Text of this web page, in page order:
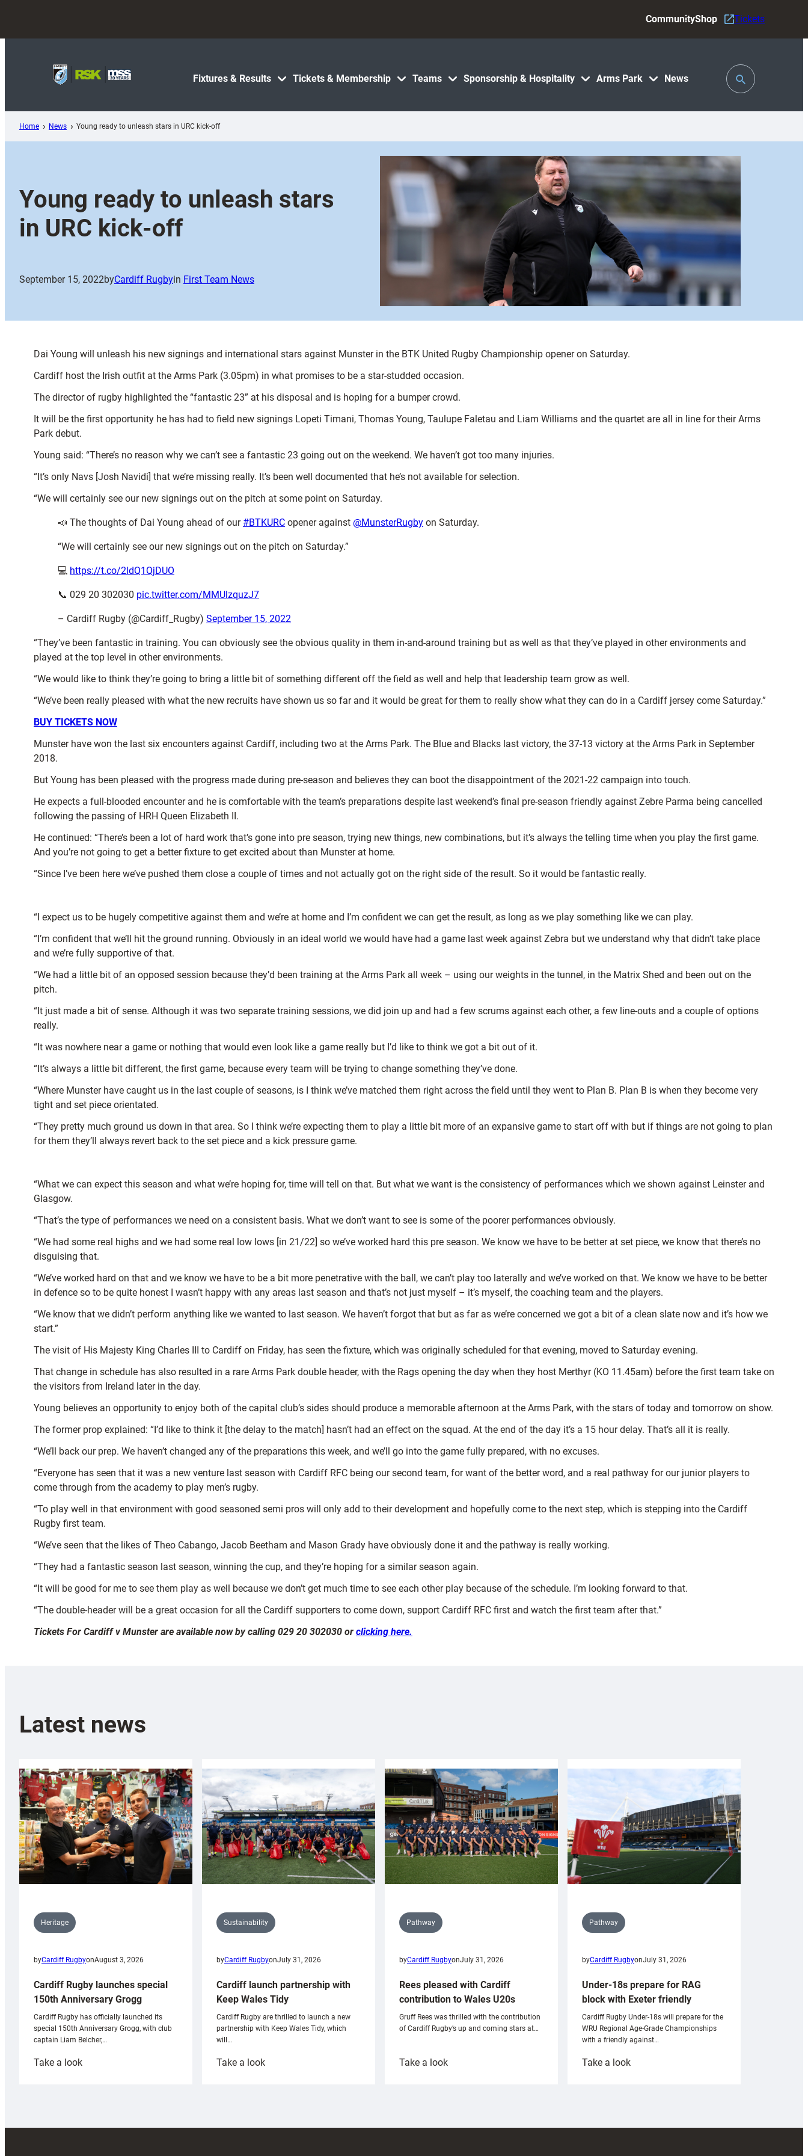
content
Fixtures & Results Tickets & Membership Teams Sponsorship & Hospitality Arms Park News
CommunityShop Tickets
Toggle
Search
Home News Young ready to unleash stars in URC kick-off
Young ready to unleash stars
in URC kick-off
September 15, 2022byCardiff Rugbyin First Team News
Dai Young will unleash his new signings and international stars against Munster in the BTK United Rugby Championship opener on Saturday.
Cardiff host the Irish outfit at the Arms Park (3.05pm) in what promises to be a star-studded occasion.
The director of rugby highlighted the “fantastic 23” at his disposal and is hoping for a bumper crowd.
It will be the first opportunity he has had to field new signings Lopeti Timani, Thomas Young, Taulupe Faletau and Liam Williams and the quartet are all in line for their Arms
Park debut.
Young said: “There’s no reason why we can’t see a fantastic 23 going out on the weekend. We haven’t got too many injuries.
“It’s only Navs [Josh Navidi] that we’re missing really. It’s been well documented that he’s not available for selection.
“We will certainly see our new signings out on the pitch at some point on Saturday.
📣 The thoughts of Dai Young ahead of our #BTKURC opener against @MunsterRugby on Saturday.
“We will certainly see our new signings out on the pitch on Saturday.”
💻 https://t.co/2ldQ1QjDUO
📞 029 20 302030 pic.twitter.com/MMUlzquzJ7
– Cardiff Rugby (@Cardiff_Rugby) September 15, 2022
“They’ve been fantastic in training. You can obviously see the obvious quality in them in-and-around training but as well as that they’ve played in other environments and
played at the top level in other environments.
“We would like to think they’re going to bring a little bit of something different off the field as well and help that leadership team grow as well.
“We’ve been really pleased with what the new recruits have shown us so far and it would be great for them to really show what they can do in a Cardiff jersey come Saturday.”
BUY TICKETS NOW
Munster have won the last six encounters against Cardiff, including two at the Arms Park. The Blue and Blacks last victory, the 37-13 victory at the Arms Park in September
2018.
But Young has been pleased with the progress made during pre-season and believes they can boot the disappointment of the 2021-22 campaign into touch.
He expects a full-blooded encounter and he is comfortable with the team’s preparations despite last weekend’s final pre-season friendly against Zebre Parma being cancelled
following the passing of HRH Queen Elizabeth II.
He continued: “There’s been a lot of hard work that’s gone into pre season, trying new things, new combinations, but it’s always the telling time when you play the first game.
And you’re not going to get a better fixture to get excited about than Munster at home.
“Since I’ve been here we’ve pushed them close a couple of times and not actually got on the right side of the result. So it would be fantastic really.
“I expect us to be hugely competitive against them and we’re at home and I’m confident we can get the result, as long as we play something like we can play.
“I’m confident that we’ll hit the ground running. Obviously in an ideal world we would have had a game last week against Zebra but we understand why that didn’t take place
and we’re fully supportive of that.
“We had a little bit of an opposed session because they’d been training at the Arms Park all week – using our weights in the tunnel, in the Matrix Shed and been out on the
pitch.
“It just made a bit of sense. Although it was two separate training sessions, we did join up and had a few scrums against each other, a few line-outs and a couple of options
really.
“It was nowhere near a game or nothing that would even look like a game really but I’d like to think we got a bit out of it.
“It’s always a little bit different, the first game, because every team will be trying to change something they’ve done.
“Where Munster have caught us in the last couple of seasons, is I think we’ve matched them right across the field until they went to Plan B. Plan B is when they become very
tight and set piece orientated.
“They pretty much ground us down in that area. So I think we’re expecting them to play a little bit more of an expansive game to start off with but if things are not going to plan
for them they’ll always revert back to the set piece and a kick pressure game.
“What we can expect this season and what we’re hoping for, time will tell on that. But what we want is the consistency of performances which we shown against Leinster and
Glasgow.
“That’s the type of performances we need on a consistent basis. What we don’t want to see is some of the poorer performances obviously.
“We had some real highs and we had some real low lows [in 21/22] so we’ve worked hard this pre season. We know we have to be better at set piece, we know that there’s no
disguising that.
“We’ve worked hard on that and we know we have to be a bit more penetrative with the ball, we can’t play too laterally and we’ve worked on that. We know we have to be better
in defence so to be quite honest I wasn’t happy with any areas last season and that’s not just myself – it’s myself, the coaching team and the players.
“We know that we didn’t perform anything like we wanted to last season. We haven’t forgot that but as far as we’re concerned we got a bit of a clean slate now and it’s how we
start.”
The visit of His Majesty King Charles III to Cardiff on Friday, has seen the fixture, which was originally scheduled for that evening, moved to Saturday evening.
That change in schedule has also resulted in a rare Arms Park double header, with the Rags opening the day when they host Merthyr (KO 11.45am) before the first team take on
the visitors from Ireland later in the day.
Young believes an opportunity to enjoy both of the capital club’s sides should produce a memorable afternoon at the Arms Park, with the stars of today and tomorrow on show.
The former prop explained: “I’d like to think it [the delay to the match] hasn’t had an effect on the squad. At the end of the day it’s a 15 hour delay. That’s all it is really.
“We’ll back our prep. We haven’t changed any of the preparations this week, and we’ll go into the game fully prepared, with no excuses.
“Everyone has seen that it was a new venture last season with Cardiff RFC being our second team, for want of the better word, and a real pathway for our junior players to
come through from the academy to play men’s rugby.
“To play well in that environment with good seasoned semi pros will only add to their development and hopefully come to the next step, which is stepping into the Cardiff
Rugby first team.
“We’ve seen that the likes of Theo Cabango, Jacob Beetham and Mason Grady have obviously done it and the pathway is really working.
“They had a fantastic season last season, winning the cup, and they’re hoping for a similar season again.
“It will be good for me to see them play as well because we don’t get much time to see each other play because of the schedule. I’m looking forward to that.
“The double-header will be a great occasion for all the Cardiff supporters to come down, support Cardiff RFC first and watch the first team after that.”
Tickets For Cardiff v Munster are available now by calling 029 20 302030 or clicking here.
Latest news
Heritage
byCardiff RugbyonAugust 3, 2026
Cardiff Rugby launches special
150th Anniversary Grogg
Cardiff Rugby has officially launched its
special 150th Anniversary Grogg, with club
captain Liam Belcher,…
Take a look:
Sustainability
byCardiff RugbyonJuly 31, 2026
Cardiff launch partnership with
Keep Wales Tidy
Cardiff Rugby are thrilled to launch a new
partnership with Keep Wales Tidy, which
will…
Take a look:
Pathway
byCardiff RugbyonJuly 31, 2026
Rees pleased with Cardiff
contribution to Wales U20s
Gruff Rees was thrilled with the contribution
of Cardiff Rugby’s up and coming stars at…
Take a look:
Pathway
byCardiff RugbyonJuly 31, 2026
Under-18s prepare for RAG
block with Exeter friendly
Cardiff Rugby Under-18s will prepare for the
WRU Regional Age-Grade Championships
with a friendly against…
Take a look: